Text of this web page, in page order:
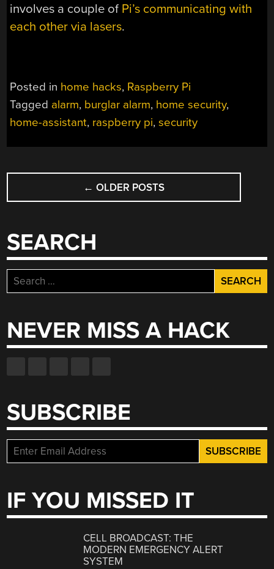
involves a couple of Pi’s communicating with
each other via lasers.
Posted in home hacks, Raspberry Pi
Tagged alarm, burglar alarm, home security,
home-assistant, raspberry pi,security
POSTS
NAVIGATION
← OLDER POSTS
SEARCH
Search
for:
NEVER MISS A HACK
SUBSCRIBE
IF YOU MISSED IT
CELL BROADCAST: THE
MODERN EMERGENCY ALERT
SYSTEM